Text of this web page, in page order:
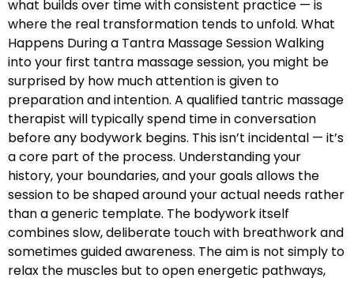
what builds over time with consistent practice — is
where the real transformation tends to unfold. What
Happens During a Tantra Massage Session Walking
into your first tantra massage session, you might be
surprised by how much attention is given to
preparation and intention. A qualified tantric massage
therapist will typically spend time in conversation
before any bodywork begins. This isn’t incidental — it’s
a core part of the process. Understanding your
history, your boundaries, and your goals allows the
session to be shaped around your actual needs rather
than a generic template. The bodywork itself
combines slow, deliberate touch with breathwork and
sometimes guided awareness. The aim is not simply to
relax the muscles but to open energetic pathways,